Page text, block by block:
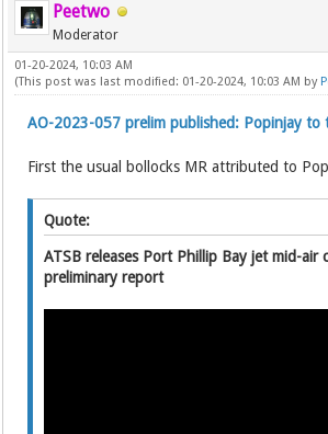
Peetwo
Moderator
01-20-2024, 10:03 AM
(This post was last modified: 01-20-2024, 10:03 AM by
AO-2023-057 prelim published: Popinjay to
First the usual bollocks MR attributed to
Quote:
ATSB releases Port Phillip Bay jet mid-air
preliminary report